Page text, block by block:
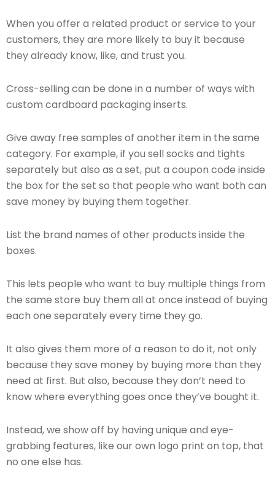
When you offer a related product or service to your
customers, they are more likely to buy it because
they already know, like, and trust you.
Cross-selling can be done in a number of ways with
custom cardboard packaging inserts.
Give away free samples of another item in the same
category. For example, if you sell socks and tights
separately but also as a set, put a coupon code inside
the box for the set so that people who want both can
save money by buying them together.
List the brand names of other products inside the
boxes.
This lets people who want to buy multiple things from
the same store buy them all at once instead of buying
each one separately every time they go.
It also gives them more of a reason to do it, not only
because they save money by buying more than they
need at first. But also, because they don’t need to
know where everything goes once they’ve bought it.
Instead, we show off by having unique and eye-
grabbing features, like our own logo print on top, that
no one else has.